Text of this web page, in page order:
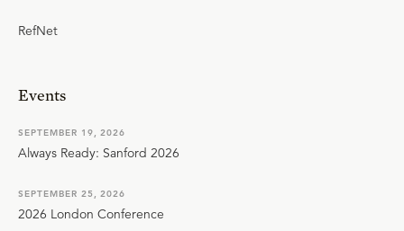
RefNet
Events
SEPTEMBER 19, 2026
Always Ready: Sanford 2026
SEPTEMBER 25, 2026
2026 London Conference